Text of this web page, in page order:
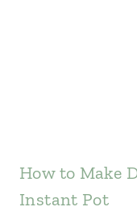
How to Make
Instant Pot